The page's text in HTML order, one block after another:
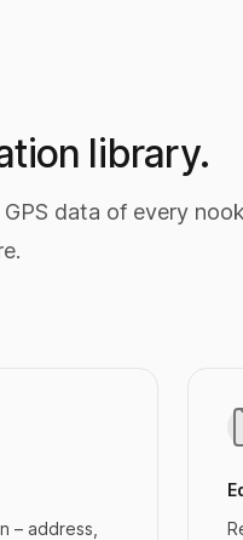
library.
data of every
– address,